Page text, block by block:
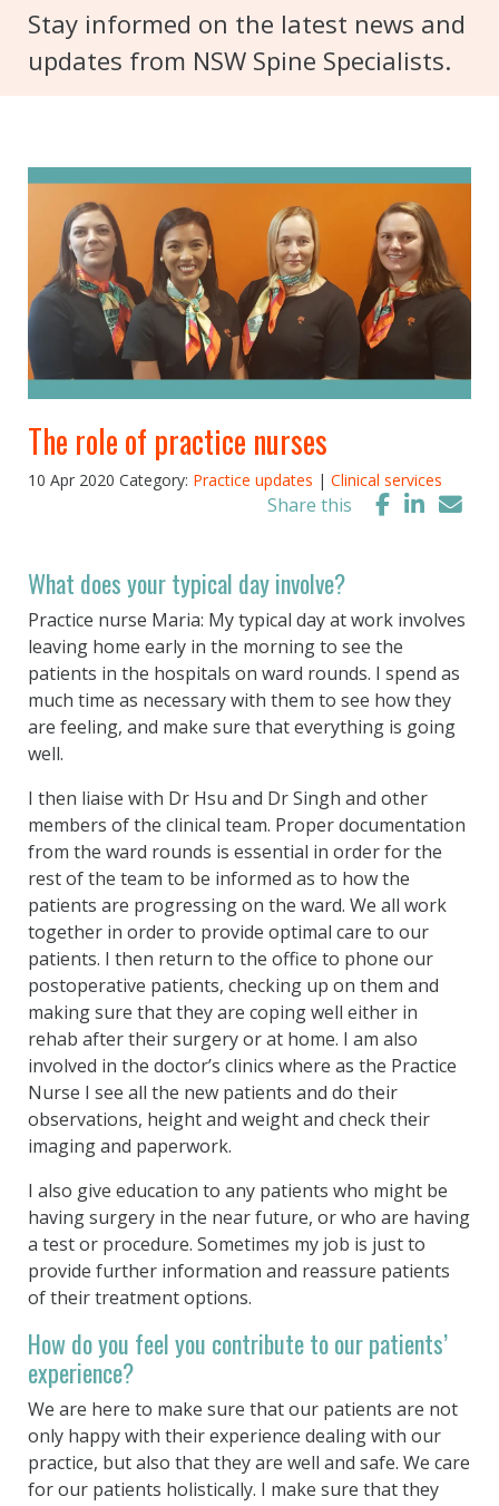
Stay informed on the latest news and
updates from NSW Spine Specialists.
The role of practice nurses
10 Apr 2020 Category: Practice updates | Clinical services
Share this
What does your typical day involve?
Practice nurse Maria: My typical day at work involves
leaving home early in the morning to see the
patients in the hospitals on ward rounds. I spend as
much time as necessary with them to see how they
are feeling, and make sure that everything is going
well.
I then liaise with Dr Hsu and Dr Singh and other
members of the clinical team. Proper documentation
from the ward rounds is essential in order for the
rest of the team to be informed as to how the
patients are progressing on the ward. We all work
together in order to provide optimal care to our
patients. I then return to the office to phone our
postoperative patients, checking up on them and
making sure that they are coping well either in
rehab after their surgery or at home. I am also
involved in the doctor’s clinics where as the Practice
Nurse I see all the new patients and do their
observations, height and weight and check their
imaging and paperwork.
I also give education to any patients who might be
having surgery in the near future, or who are having
a test or procedure. Sometimes my job is just to
provide further information and reassure patients
of their treatment options.
How do you feel you contribute to our patients’
experience?
We are here to make sure that our patients are not
only happy with their experience dealing with our
practice, but also that they are well and safe. We care
for our patients holistically. I make sure that they